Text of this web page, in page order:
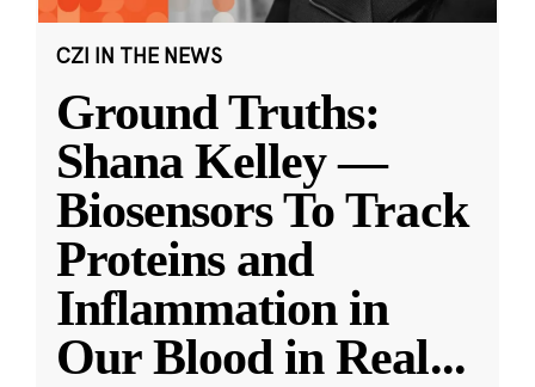
CZI IN THE NEWS
Ground Truths:
Shana Kelley —
Biosensors To Track
Proteins and
Inflammation in
Our Blood in Real...